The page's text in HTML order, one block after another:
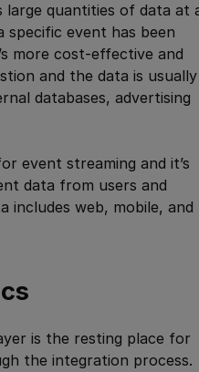
large quantities of data at
event has been
more cost-effective and
and the data is usually
databases, advertising
event streaming and it’s
data from users and
includes web, mobile, and
is the resting place for
the integration process.